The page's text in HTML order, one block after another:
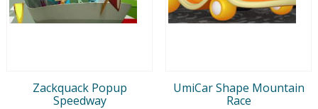
Zackquack Popup
Speedway
UmiCar Shape Mountain
Race